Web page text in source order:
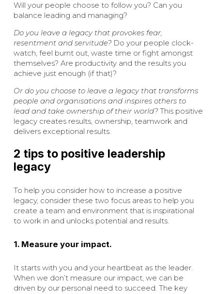
Will your people choose to follow you? Can you
balance leading and managing?
Do you leave a legacy that provokes fear,
resentment and servitude? Do your people clock-
watch, feel burnt out, waste time or fight amongst
themselves? Are productivity and the results you
achieve just enough (if that)?
Or do you choose to leave a legacy that transforms
people and organisations and inspires others to
lead and take ownership of their world? This positive
legacy creates results, ownership, teamwork and
delivers exceptional results.
2 tips to positive leadership
legacy
To help you consider how to increase a positive
legacy, consider these two focus areas to help you
create a team and environment that is inspirational
to work in and unlocks potential and results.
1. Measure your impact.
It starts with you and your heartbeat as the leader.
When we don’t measure our impact, we can be
driven by our personal need to succeed. The key